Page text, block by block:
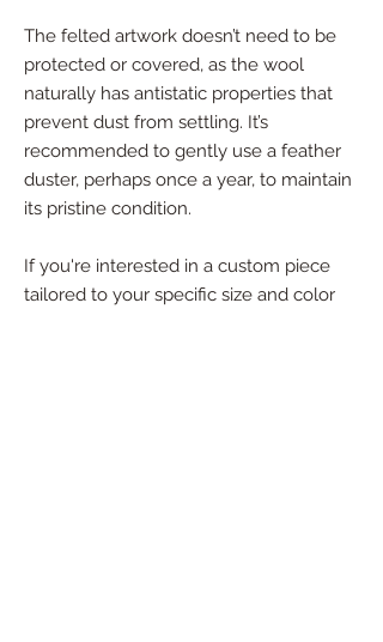
The felted artwork doesn’t need to be
protected or covered, as the wool
naturally has antistatic properties that
prevent dust from settling. It’s
recommended to gently use a feather
duster, perhaps once a year, to maintain
its pristine condition.
If you're interested in a custom piece
tailored to your specific size and color